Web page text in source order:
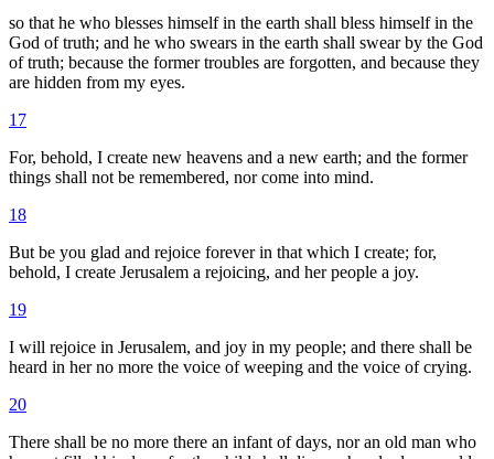
so that he who blesses himself in the earth shall bless himself in the
God of truth; and he who swears in the earth shall swear by the God
of truth; because the former troubles are forgotten, and because they
are hidden from my eyes.
17
For, behold, I create new heavens and a new earth; and the former
things shall not be remembered, nor come into mind.
18
But be you glad and rejoice forever in that which I create; for,
behold, I create Jerusalem a rejoicing, and her people a joy.
19
I will rejoice in Jerusalem, and joy in my people; and there shall be
heard in her no more the voice of weeping and the voice of crying.
20
There shall be no more there an infant of days, nor an old man who